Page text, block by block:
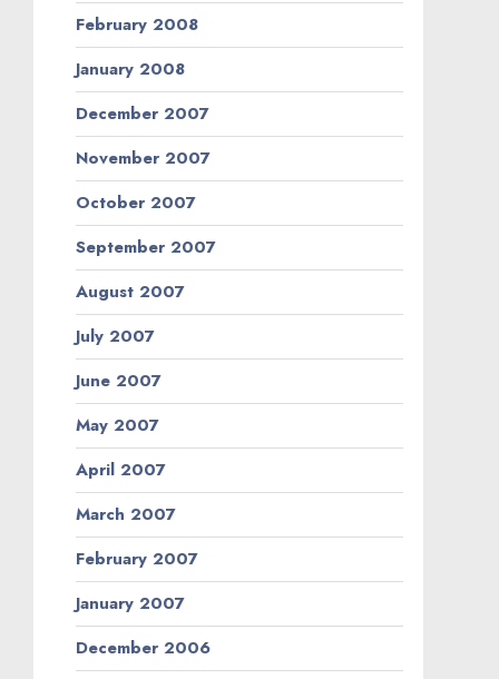
February 2008
January 2008
December 2007
November 2007
October 2007
September 2007
August 2007
July 2007
June 2007
May 2007
April 2007
March 2007
February 2007
January 2007
December 2006